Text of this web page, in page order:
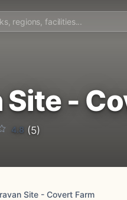
-
4.8 (5)
Site - Covert Farm